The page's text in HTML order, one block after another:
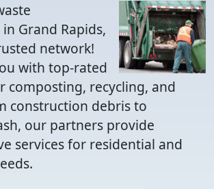
Grand Rapids,
network!
with top-rated
composting, recycling, and
construction debris to
our partners provide
services for residential and